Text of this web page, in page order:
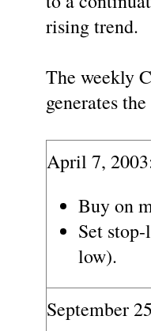
rising trend.
The weekly
generates
April 7,
Buy on
Set
low).
September